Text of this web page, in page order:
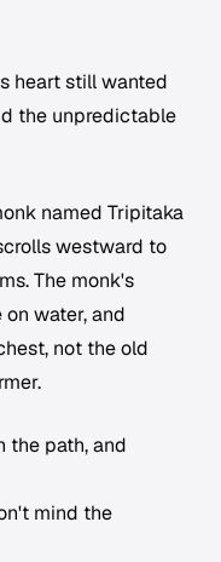
heart still wanted
the unpredictable
named Tripitaka
westward to
The monk's
water, and
not the old
the path, and
mind the